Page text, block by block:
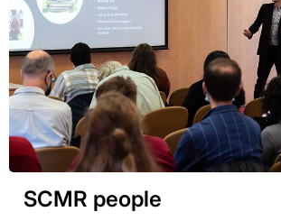
SCMR people